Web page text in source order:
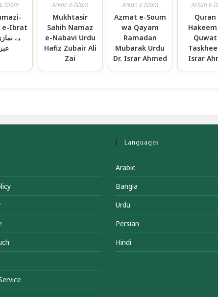
Islam
e-Ibrat
بے
Arkan e-Islam
Mukhtasir
Sahih Namaz
e-Nabavi Urdu
Hafiz Zubair Ali
Zai
Arkan e-Islam
Azmat e-Soum
wa Qayam
Ramadan
Mubarak Urdu
Dr. Israr Ahmed
Arkan e-
Quran
Israr
Languages
Arabic
Bangla
Urdu
Persian
Hindi